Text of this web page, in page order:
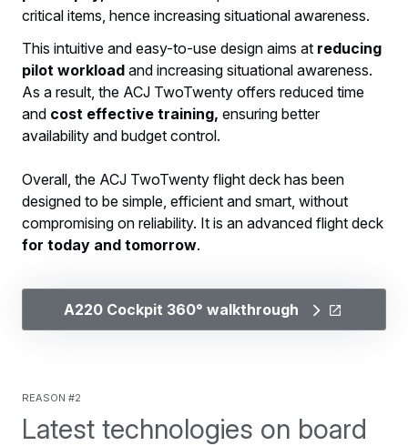
critical items, hence increasing situational awareness.
This intuitive and easy-to-use design aims at reducing
pilot workload and increasing situational awareness.
As a result, the ACJ TwoTwenty offers reduced time
and cost effective training, ensuring better
availability and budget control.
Overall, the ACJ TwoTwenty flight deck has been
designed to be simple, efficient and smart, without
compromising on reliability. It is an advanced flight deck
for today and tomorrow.
A220 Cockpit 360° walkthrough
Latest technologies on board
Reason #2